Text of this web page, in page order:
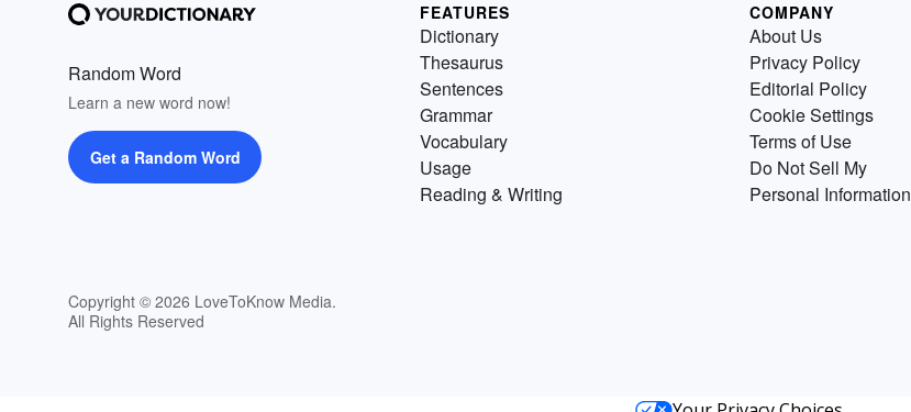
Random Word
Learn a new word now!
Get a Random Word
Copyright © 2026 LoveToKnow Media.
All Rights Reserved
FEATURES
Dictionary
Thesaurus
Sentences
Grammar
Vocabulary
Usage
Reading & Writing
COMPANY
About Us
Privacy Policy
Editorial Policy
Cookie Settings
Terms of Use
Do Not Sell My
Personal Information